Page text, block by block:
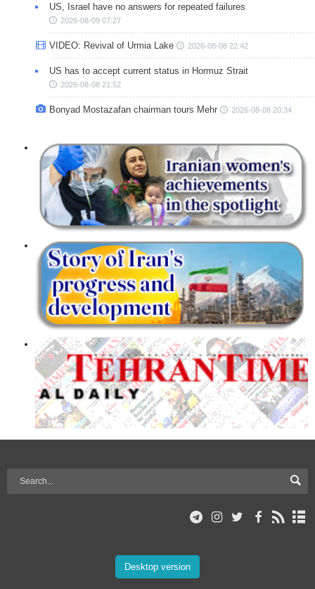
US, Israel have no answers for repeated failures
2026-08-09 07:27
VIDEO: Revival of Urmia Lake 2026-08-08 22:42
US has to accept current status in Hormuz Strait
2026-08-08 21:52
Bonyad Mostazafan chairman tours Mehr 2026-08-08 20:34
Desktop version